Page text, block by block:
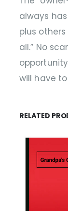
always
plus
all.” No
will have
RELATED